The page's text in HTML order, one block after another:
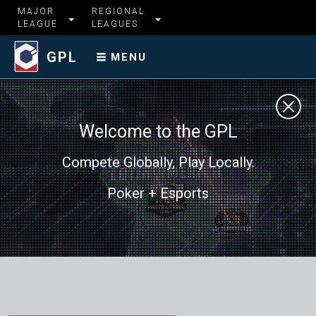
MAJOR
LEAGUE
REGIONAL
LEAGUES
GPL MENU
Welcome to the GPL
Compete Globally, Play Locally.
Poker + Esports